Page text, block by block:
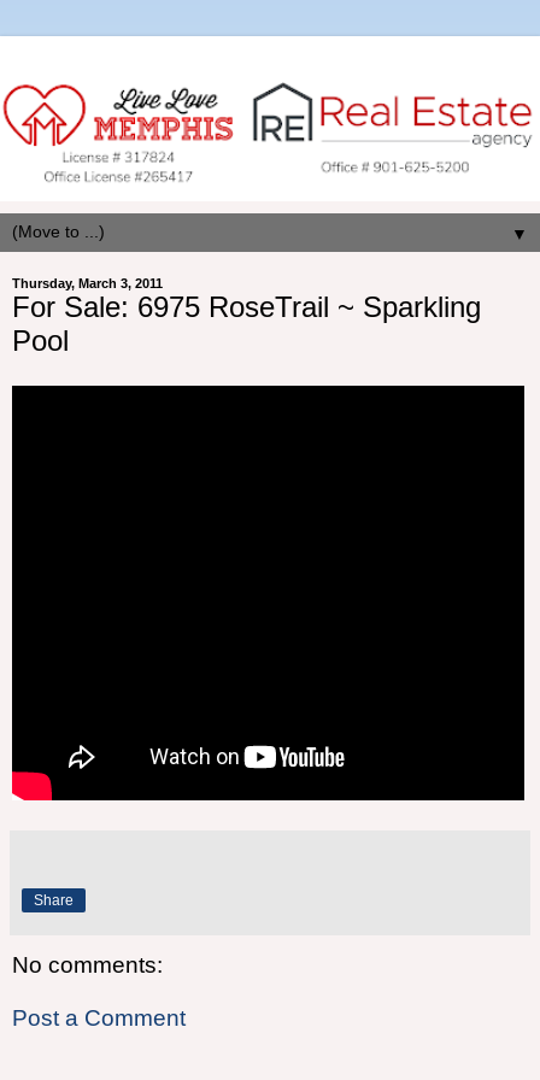
▼
Thursday, March 3, 2011
For Sale: 6975 RoseTrail ~ Sparkling
Pool
Share
No comments:
Post a Comment